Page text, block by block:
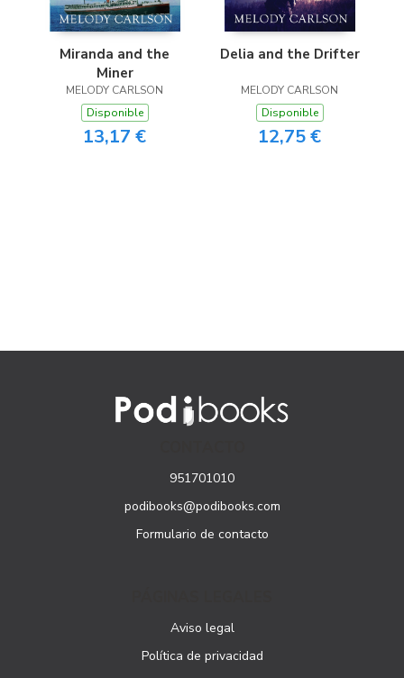
Miranda and the
Miner
MELODY CARLSON
Disponible
13,17 €
Delia and the Drifter
MELODY CARLSON
Disponible
12,75 €
951701010
podibooks@podibooks.com
Formulario de contacto
Aviso legal
Política de privacidad